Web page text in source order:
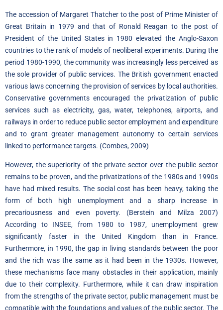
The accession of Margaret Thatcher to the post of Prime Minister of
Great Britain in 1979 and that of Ronald Reagan to the post of
President of the United States in 1980 elevated the Anglo-Saxon
countries to the rank of models of neoliberal experiments. During the
period 1980-1990, the community was increasingly less perceived as
the sole provider of public services. The British government enacted
various laws concerning the provision of services by local authorities.
Conservative governments encouraged the privatization of public
services such as electricity, gas, water, telephones, airports, and
railways in order to reduce public sector employment and expenditure
and to grant greater management autonomy to certain services
linked to performance targets. (Combes, 2009)
However, the superiority of the private sector over the public sector
remains to be proven, and the privatizations of the 1980s and 1990s
have had mixed results. The social cost has been heavy, taking the
form of both high unemployment and a sharp increase in
precariousness and even poverty. (Berstein and Milza 2007)
According to INSEE, from 1980 to 1987, unemployment grew
significantly faster in the United Kingdom than in France.
Furthermore, in 1990, the gap in living standards between the poor
and the rich was the same as it had been in the 1930s. However,
these mechanisms face many obstacles in their application, mainly
due to their complexity. Furthermore, while it can draw inspiration
from the strengths of the private sector, public management must be
compatible with the foundations and values of the public sector. The